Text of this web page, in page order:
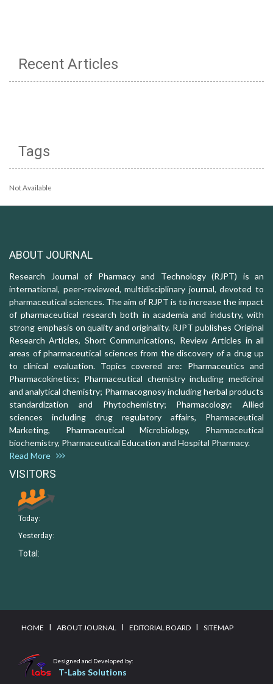
Recent Articles
Tags
Not Available
ABOUT JOURNAL
Research Journal of Pharmacy and Technology (RJPT) is an
international, peer-reviewed, multidisciplinary journal, devoted to
pharmaceutical sciences. The aim of RJPT is to increase the impact
of pharmaceutical research both in academia and industry, with
strong emphasis on quality and originality. RJPT publishes Original
Research Articles, Short Communications, Review Articles in all
areas of pharmaceutical sciences from the discovery of a drug up
to clinical evaluation. Topics covered are: Pharmaceutics and
Pharmacokinetics; Pharmaceutical chemistry including medicinal
and analytical chemistry; Pharmacognosy including herbal products
standardization and Phytochemistry; Pharmacology: Allied
sciences including drug regulatory affairs, Pharmaceutical
Marketing, Pharmaceutical Microbiology, Pharmaceutical
biochemistry, Pharmaceutical Education and Hospital Pharmacy.
Read More
VISITORS
Today:
Yesterday:
Total:
HOME I ABOUT JOURNAL I EDITORIAL BOARD I SITEMAP
Designed and Developed by:
T-Labs Solutions